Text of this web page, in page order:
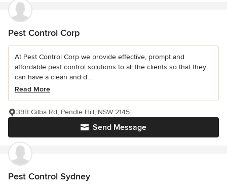
Pest Control Corp
At Pest Control Corp we provide effective, prompt and
affordable pest control solutions to all the clients so that they
can have a clean and d...
Read More
Send Message
39B Gilba Rd, Pendle Hill, NSW 2145
Pest Control Sydney